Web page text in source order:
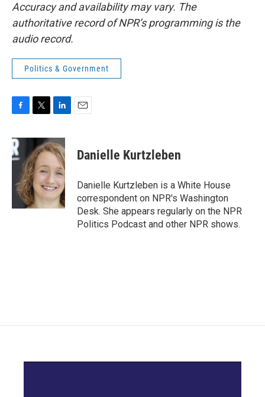
Accuracy and availability may vary. The
authoritative record of NPR’s programming is the
audio record.
Politics & Government
c
e
b
o
k
i
t
t
e
r
n
k
e
d
I
n
Danielle Kurtzleben
Danielle Kurtzleben is a White House
correspondent on NPR's Washington
Desk. She appears regularly on the NPR
Politics Podcast and other NPR shows.